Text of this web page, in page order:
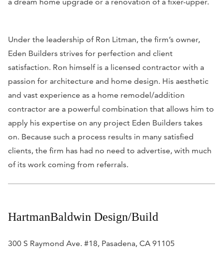
Under the leadership of Ron Litman, the firm’s owner,
Eden Builders strives for perfection and client
satisfaction. Ron himself is a licensed contractor with a
passion for architecture and home design. His aesthetic
and vast experience as a home remodel/addition
contractor are a powerful combination that allows him to
apply his expertise on any project Eden Builders takes
on. Because such a process results in many satisfied
clients, the firm has had no need to advertise, with much
of its work coming from referrals.
HartmanBaldwin Design/Build
300 S Raymond Ave. #18, Pasadena, CA 91105